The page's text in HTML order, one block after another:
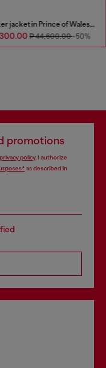
Trucker jacket in Prince of Wales jacquard denim
₱ 44,600.00-50%
promotions
privacy policy, I authorize
as described in